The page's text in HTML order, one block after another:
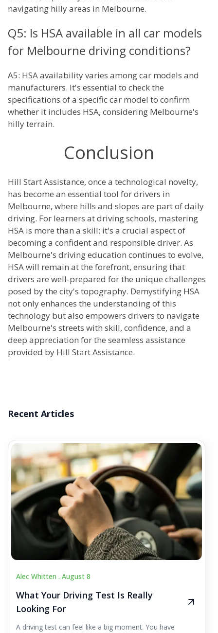
navigating hilly areas in Melbourne.
Q5: Is HSA available in all car models
for Melbourne driving conditions?
A5: HSA availability varies among car models and
manufacturers. It's essential to check the
specifications of a specific car model to confirm
whether it includes HSA, considering Melbourne's
hilly terrain.
Conclusion
Hill Start Assistance, once a technological novelty,
has become an essential tool for drivers in
Melbourne, where hills and slopes are part of daily
driving. For learners at driving schools, mastering
HSA is more than a skill; it's a crucial aspect of
becoming a confident and responsible driver. As
Melbourne's driving education continues to evolve,
HSA will remain at the forefront, ensuring that
drivers are well-prepared for the unique challenges
posed by the city's topography. Demystifying HSA
not only enhances the understanding of this
technology but also empowers drivers to navigate
Melbourne's streets with skill, confidence, and a
deep appreciation for the seamless assistance
provided by Hill Start Assistance.
Recent Articles
Alec Whitten . August 8
What Your Driving Test Is Really
Looking For
A driving test can feel like a big moment. You have